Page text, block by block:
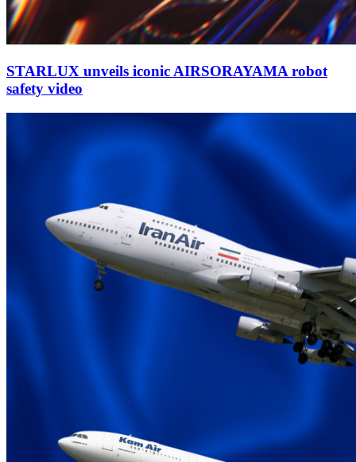
STARLUX unveils iconic AIRSORAYAMA robot
safety video